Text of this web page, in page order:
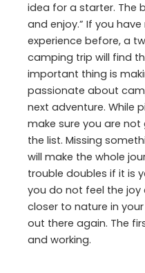
idea for a starter. The
and enjoy.” If you
experience before, a
camping trip will find
important thing is
passionate about
next adventure. While
make sure you are
the list. Missing
will make the whole
trouble doubles if it is
you do not feel the
closer to nature in
out there again. The
and working.